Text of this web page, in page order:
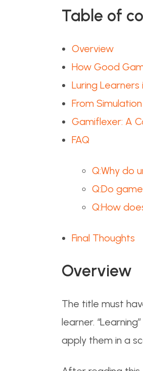
Table of
Overview
How Good
Luring
From
Gamiflexer: A
FAQ
Q:Why do
Q:Do
Q:How
Final Thoughts
Overview
The title must
learner.
apply them in a